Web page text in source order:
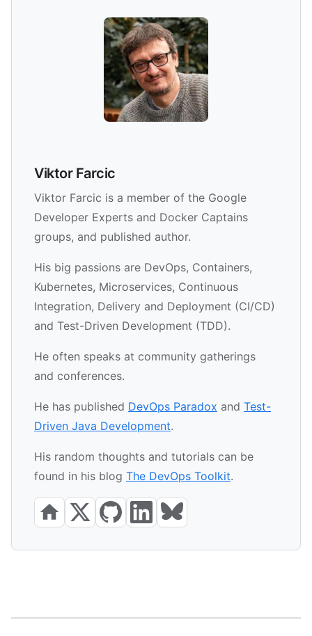
Viktor Farcic
Viktor Farcic is a member of the Google
Developer Experts and Docker Captains
groups, and published author.
His big passions are DevOps, Containers,
Kubernetes, Microservices, Continuous
Integration, Delivery and Deployment (CI/CD)
and Test-Driven Development (TDD).
He often speaks at community gatherings
and conferences.
He has published DevOps Paradox and Test-
Driven Java Development.
His random thoughts and tutorials can be
found in his blog The DevOps Toolkit.